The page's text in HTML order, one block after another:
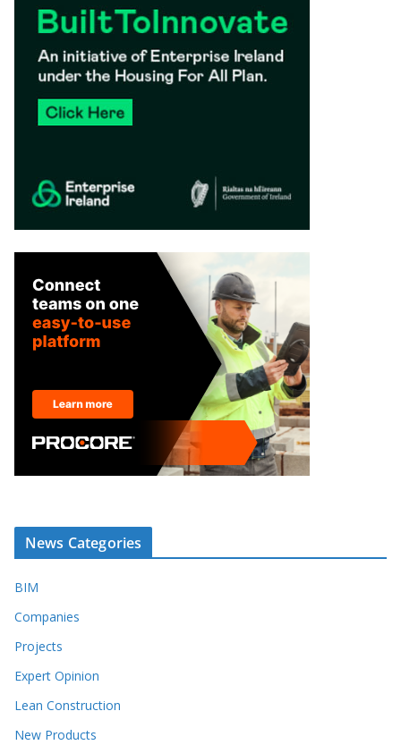
News Categories
BIM
Companies
Projects
Expert Opinion
Lean Construction
New Products